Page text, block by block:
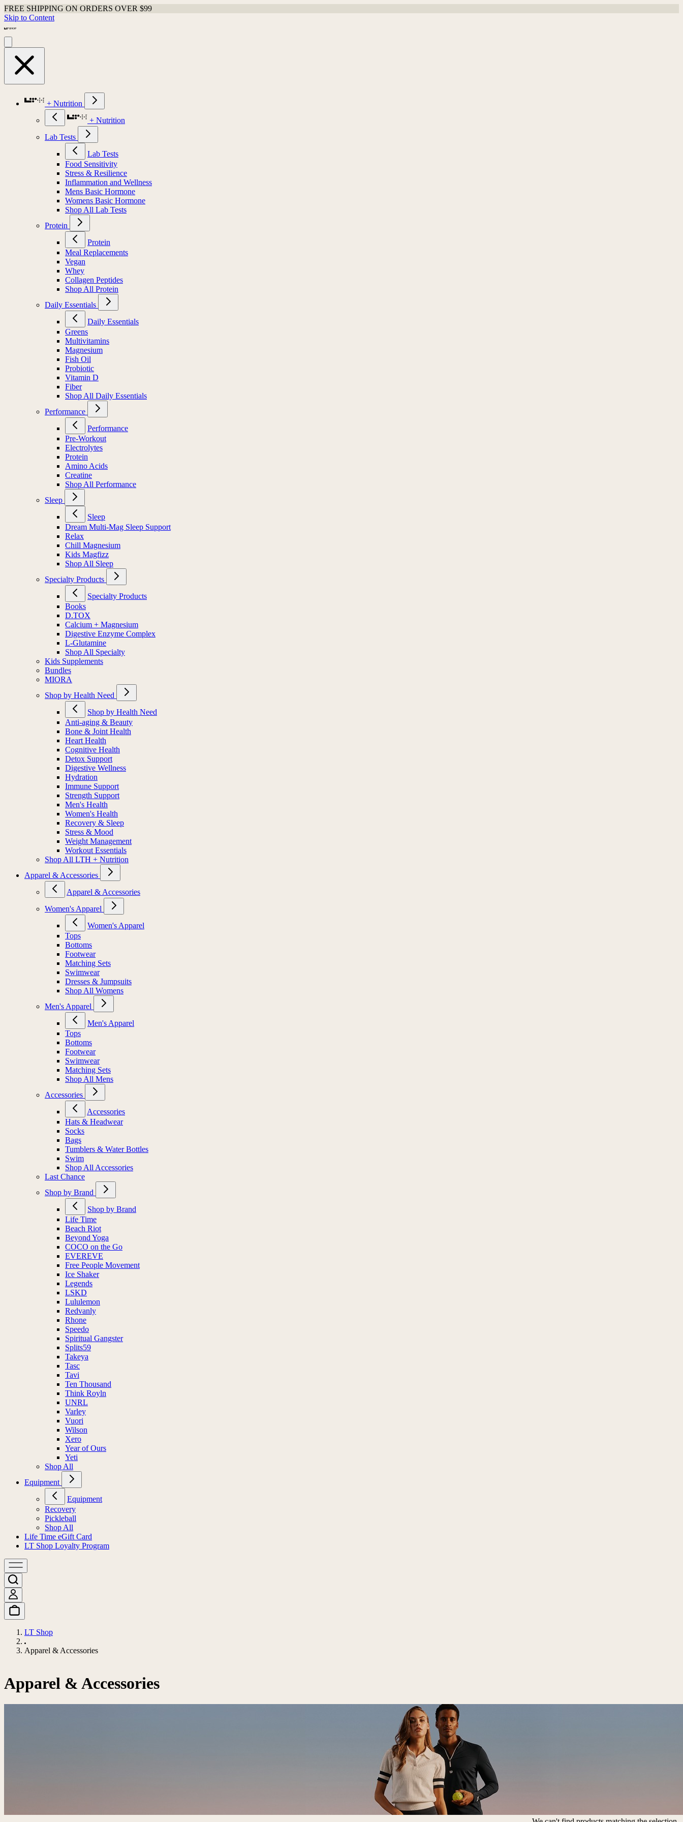
FREE SHIPPING ON ORDERS OVER $99
Skip to Content
+ Nutrition
+ Nutrition
Lab Tests
Lab Tests
Food Sensitivity
Stress & Resilience
Inflammation and Wellness
Mens Basic Hormone
Womens Basic Hormone
Shop All Lab Tests
Protein
Protein
Meal Replacements
Vegan
Whey
Collagen Peptides
Shop All Protein
Daily Essentials
Daily Essentials
Greens
Multivitamins
Magnesium
Fish Oil
Probiotic
Vitamin D
Fiber
Shop All Daily Essentials
Performance
Performance
Pre-Workout
Electrolytes
Protein
Amino Acids
Creatine
Shop All Performance
Sleep
Sleep
Dream Multi-Mag Sleep Support
Relax
Chill Magnesium
Kids Magfizz
Shop All Sleep
Specialty Products
Specialty Products
Books
D.TOX
Calcium + Magnesium
Digestive Enzyme Complex
L-Glutamine
Shop All Specialty
Kids Supplements
Bundles
MIORA
Shop by Health Need
Shop by Health Need
Anti-aging & Beauty
Bone & Joint Health
Heart Health
Cognitive Health
Detox Support
Digestive Wellness
Hydration
Immune Support
Strength Support
Men's Health
Women's Health
Recovery & Sleep
Stress & Mood
Weight Management
Workout Essentials
Shop All LTH + Nutrition
Apparel & Accessories
Apparel & Accessories
Women's Apparel
Women's Apparel
Tops
Bottoms
Footwear
Matching Sets
Swimwear
Dresses & Jumpsuits
Shop All Womens
Men's Apparel
Men's Apparel
Tops
Bottoms
Footwear
Swimwear
Matching Sets
Shop All Mens
Accessories
Accessories
Hats & Headwear
Socks
Bags
Tumblers & Water Bottles
Swim
Shop All Accessories
Last Chance
Shop by Brand
Shop by Brand
Life Time
Beach Riot
Beyond Yoga
COCO on the Go
EVEREVE
Free People Movement
Ice Shaker
Legends
LSKD
Lululemon
Redvanly
Rhone
Speedo
Spiritual Gangster
Splits59
Takeya
Tasc
Tavi
Ten Thousand
Think Royln
UNRL
Varley
Vuori
Wilson
Xero
Year of Ours
Yeti
Shop All
Equipment
Equipment
Recovery
Pickleball
Shop All
Life Time eGift Card
LT Shop Loyalty Program
LT Shop
Apparel & Accessories
Apparel & Accessories